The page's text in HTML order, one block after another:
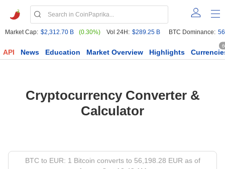
Market Cap: $2,312.70 B (0.30%) Vol 24H: $289.25 B BTC Dominance:
API News Education Market Overview Highlights
Cryptocurrency Converter &
Calculator
BTC to EUR: 1 Bitcoin converts to 56,198.28 EUR as of